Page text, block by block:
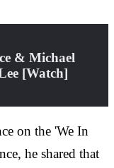
& Michael
[Watch]
on the 'We In
he shared that